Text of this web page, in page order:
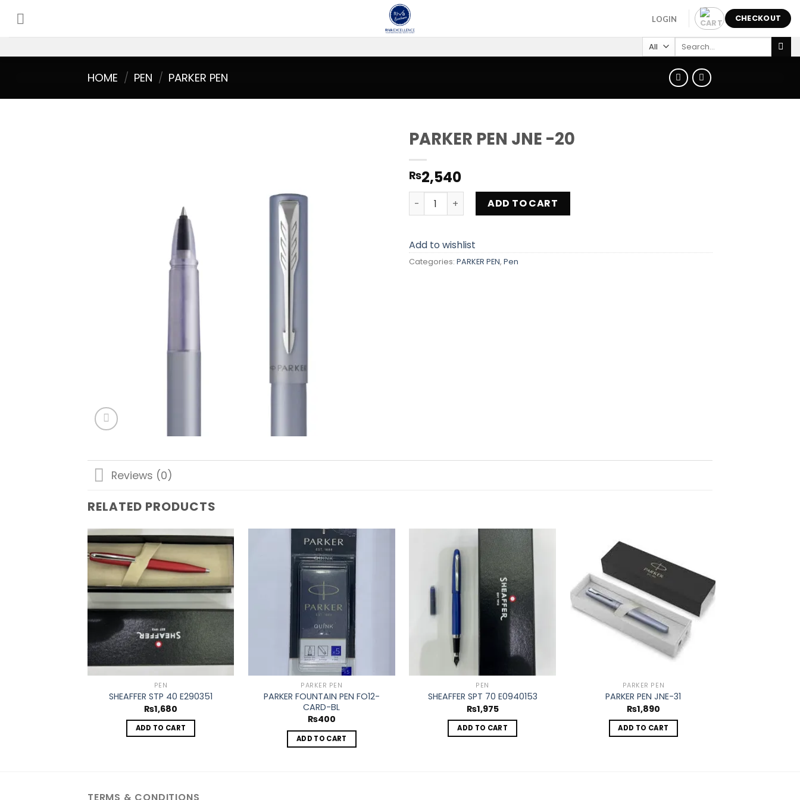
content
LOGIN CHECKOUT
Search
HOME / PEN / PARKER PEN
PARKER PEN JNE -20
₨2,540
PARKER PEN JNE -20 quantity
ADD TO CART
Add to wishlist
Categories: PARKER PEN, Pen
Reviews (0)
RELATED PRODUCTS
wishlist
PEN
SHEAFFER STP 40 E290351
₨1,680
ADD TO CART
PARKER PEN
PARKER FOUNTAIN PEN FO12-
CARD-BL
₨400
ADD TO CART
Add to
wishlist
PEN
SHEAFFER SPT 70 E0940153
₨1,975
ADD TO CART
wishlist
PARKER PEN
PARKER PEN JNE-31
₨1,890
ADD TO CART
TERMS & CONDITIONS